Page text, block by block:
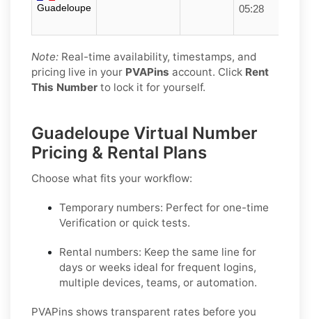
Guadeloupe
05:28
Note: Real-time availability, timestamps, and
pricing live in your PVAPins account. Click Rent
This Number to lock it for yourself.
Guadeloupe Virtual Number
Pricing & Rental Plans
Choose what fits your workflow:
Temporary numbers: Perfect for one-time
Verification or quick tests.
Rental numbers: Keep the same line for
days or weeks ideal for frequent logins,
multiple devices, teams, or automation.
PVAPins shows transparent rates before you